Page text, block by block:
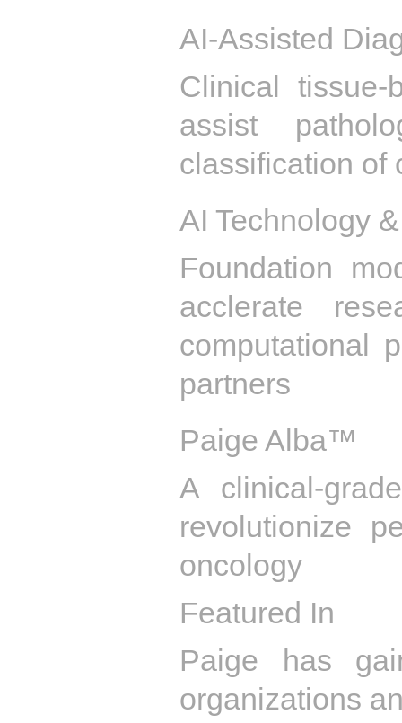
AI-Assisted
Clinical
assist
classification of
AI Technology
Foundation
acclerate
computational
partners
Paige Alba™
A clinical-
revolutionize
oncology
Featured In
Paige has
organizations